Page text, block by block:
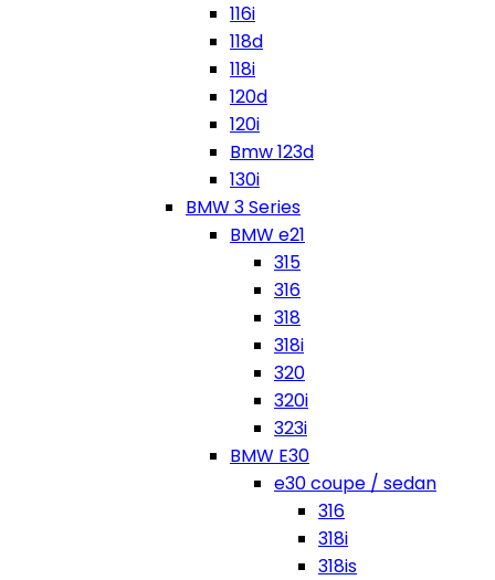
116i
118d
118i
120d
120i
Bmw 123d
130i
BMW 3 Series
BMW e21
315
316
318
318i
320
320i
323i
BMW E30
e30 coupe / sedan
316
318i
318is